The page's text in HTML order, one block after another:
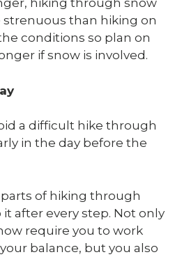
hiking through snow
than hiking on
conditions so plan on
if snow is involved.
a difficult hike through
in the day before the
of hiking through
after every step. Not only
require you to work
balance, but you also